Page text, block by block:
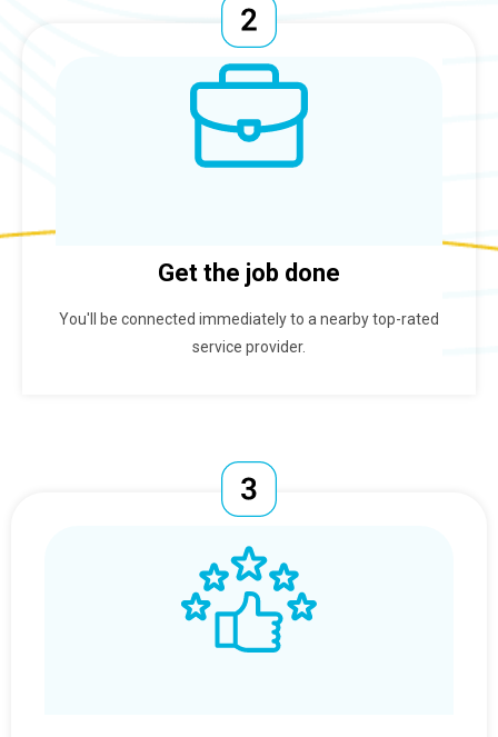
Get the job done
You'll be connected immediately to a nearby top-rated
service provider.